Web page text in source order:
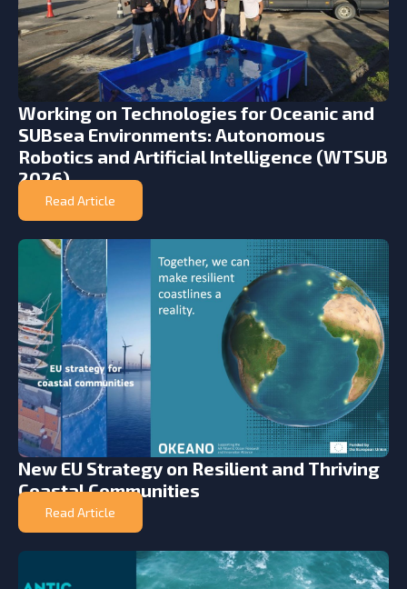
Working on Technologies for Oceanic and
SUBsea Environments: Autonomous
Robotics and Artificial Intelligence (WTSUB
2026)
Read Article
New EU Strategy on Resilient and Thriving
Coastal Communities
Read Article